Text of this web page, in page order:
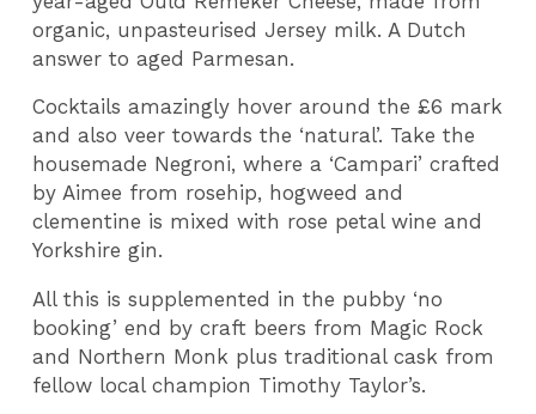
organic, unpasteurised Jersey milk. A Dutch
answer to aged Parmesan.
Cocktails amazingly hover around the £6 mark
and also veer towards the ‘natural’. Take the
housemade Negroni, where a ‘Campari’ crafted
by Aimee from rosehip, hogweed and
clementine is mixed with rose petal wine and
Yorkshire gin.
All this is supplemented in the pubby ‘no
booking’ end by craft beers from Magic Rock
and Northern Monk plus traditional cask from
fellow local champion Timothy Taylor’s.